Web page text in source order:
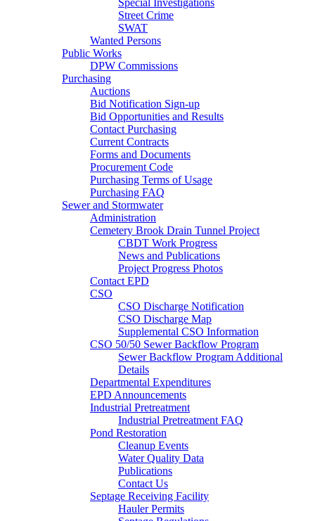
Special Investigations
Street Crime
SWAT
Wanted Persons
Public Works
DPW Commissions
Purchasing
Auctions
Bid Notification Sign-up
Bid Opportunities and Results
Contact Purchasing
Current Contracts
Forms and Documents
Procurement Code
Purchasing Terms of Usage
Purchasing FAQ
Sewer and Stormwater
Administration
Cemetery Brook Drain Tunnel Project
CBDT Work Progress
News and Publications
Project Progress Photos
Contact EPD
CSO
CSO Discharge Notification
CSO Discharge Map
Supplemental CSO Information
CSO 50/50 Sewer Backflow Program
Sewer Backflow Program Additional
Details
Departmental Expenditures
EPD Announcements
Industrial Pretreatment
Industrial Pretreatment FAQ
Pond Restoration
Cleanup Events
Water Quality Data
Publications
Contact Us
Septage Receiving Facility
Hauler Permits